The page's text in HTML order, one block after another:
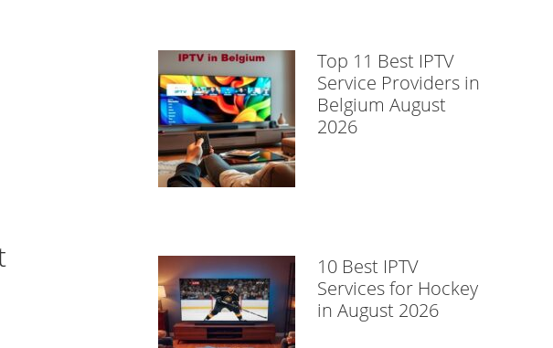
Top 11 Best IPTV
Service Providers in
Belgium August
2026
10 Best IPTV
Services for Hockey
in August 2026